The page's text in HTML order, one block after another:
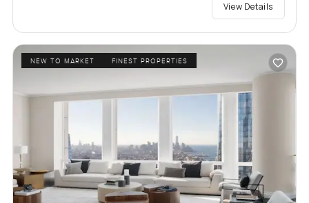
View Details
NEW TO MARKET FINEST PROPERTIES